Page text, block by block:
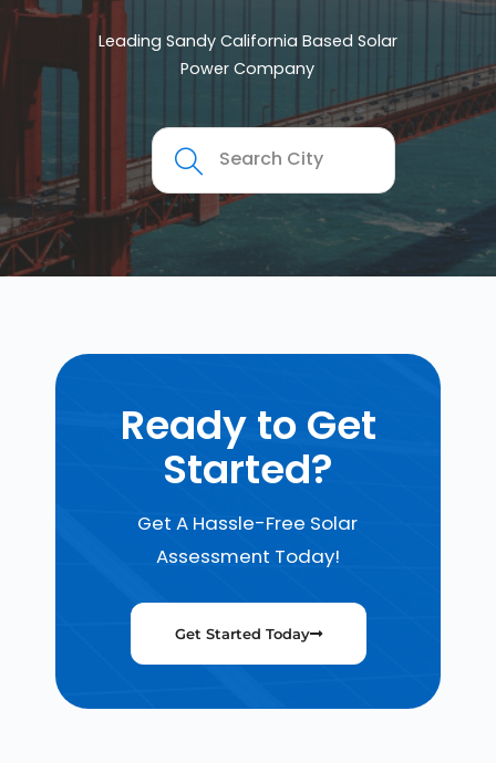
Leading Sandy California Based Solar
Power Company
Ready to Get
Started?
Get A Hassle-Free Solar
Assessment Today!
Get Started Today